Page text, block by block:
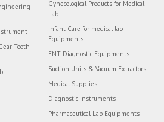
Tooth
Gynecological Products for Medical
Lab
Infant Care for medical lab
Equipments
ENT Diagnostic Equipments
Suction Units & Vacuum Extractors
Medical Supplies
Diagnostic Instruments
Pharmaceutical Lab Equipments